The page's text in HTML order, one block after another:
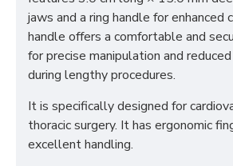
jaws and a ring handle for enhanced
handle offers a comfortable and
for precise manipulation and
during lengthy procedures.
It is specifically designed for
thoracic surgery. It has ergonomic
excellent handling.